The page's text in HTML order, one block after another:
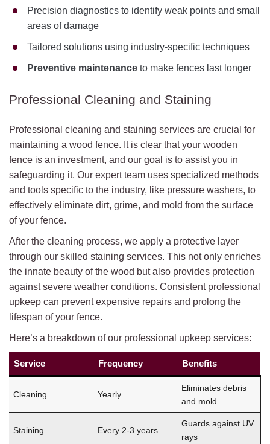
Precision diagnostics to identify weak points and small
areas of damage
Tailored solutions using industry-specific techniques
Preventive maintenance to make fences last longer
Professional Cleaning and Staining
Professional cleaning and staining services are crucial for
maintaining a wood fence. It is clear that your wooden
fence is an investment, and our goal is to assist you in
safeguarding it. Our expert team uses specialized methods
and tools specific to the industry, like pressure washers, to
effectively eliminate dirt, grime, and mold from the surface
of your fence.
After the cleaning process, we apply a protective layer
through our skilled staining services. This not only enriches
the innate beauty of the wood but also provides protection
against severe weather conditions. Consistent professional
upkeep can prevent expensive repairs and prolong the
lifespan of your fence.
Here’s a breakdown of our professional upkeep services:
Service Frequency Benefits
Cleaning Yearly
Eliminates debris
and mold
Staining Every 2-3 years
Guards against UV
rays